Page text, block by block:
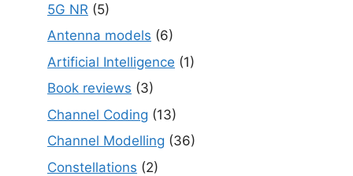
5G NR (5)
Antenna models (6)
Artificial Intelligence (1)
Book reviews (3)
Channel Coding (13)
Channel Modelling (36)
Constellations (2)